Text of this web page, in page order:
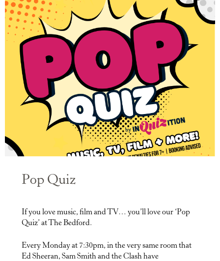
Pop Quiz
If you love music, film and TV… you’ll love our ‘Pop
Quiz’ at The Bedford.
Every Monday at 7:30pm, in the very same room that
Ed Sheeran, Sam Smith and the Clash have